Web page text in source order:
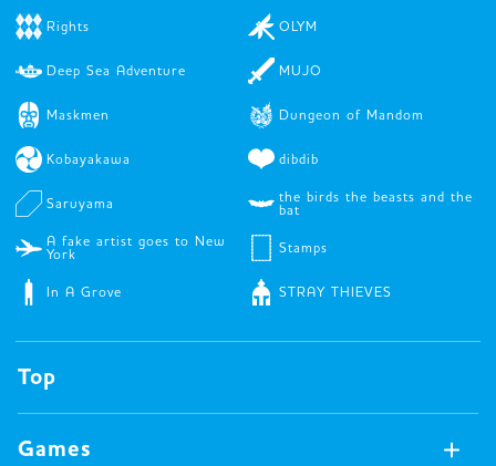
Rights OLYM
Deep Sea Adventure MUJO
Maskmen Dungeon of Mandom
Kobayakawa dibdib
Saruyama
the birds the beasts and the
bat
A fake artist goes to New
York
Stamps
In A Grove STRAY THIEVES
Top
Games